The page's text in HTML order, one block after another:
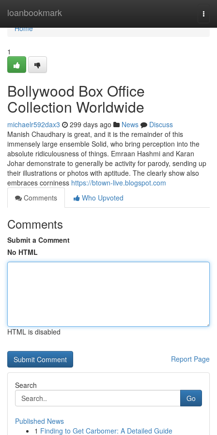
loanbookmark
Home
Home
1
Bollywood Box Office
Collection Worldwide
michaelr592dax3 299 days ago News
Discuss
Manish Chaudhary is great, and it is the remainder of this
immensely large ensemble Solid, who bring perception into the
absolute ridiculousness of things. Emraan Hashmi and Karan
Johar demonstrate to generally be activity for parody, sending up
their illustrations or photos with aptitude. The clearly show also
embraces corniness https://btown-live.blogspot.com
Comments
Who Upvoted
Comments
Submit a Comment
No HTML
HTML is disabled
Report Page
Search
Go
Published News
1 Finding to Get Carbomer: A Detailed Guide